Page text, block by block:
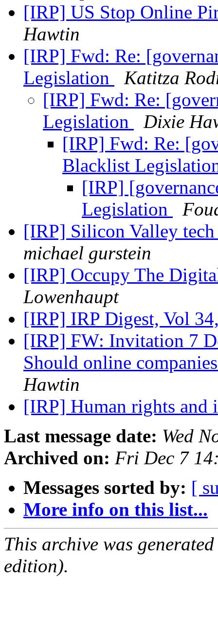
[IRP] US Stop Online
Hawtin
[IRP] Fwd: Re:
Legislation
Katitza
[IRP] Fwd: Re:
Legislation
Dixie
[IRP] Fwd: Re:
Blacklist
[IRP]
Legislation
[IRP] Silicon Valley
michael gurstein
[IRP] Occupy The
Lowenhaupt
[IRP] IRP Digest, Vol
[IRP] FW: Invitation 7
Should online
Hawtin
[IRP] Human rights and
Last message date: Wed
Archived on: Fri Dec 7
Messages sorted by: [
More info on this list...
This archive was
edition).